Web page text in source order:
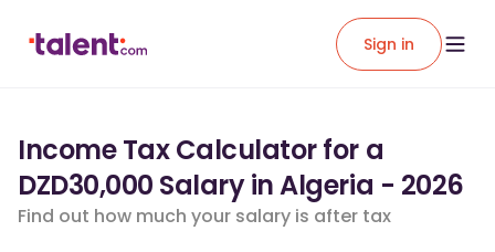
Sign in
Income Tax Calculator for a
DZD30,000 Salary in Algeria - 2026
Find out how much your salary is after tax